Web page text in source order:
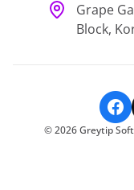
Grape
Block,
©2026Greytip